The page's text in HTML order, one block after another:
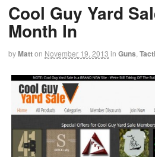
Cool Guy Yard
Month In
byMatton November 19, 2013 in Guns